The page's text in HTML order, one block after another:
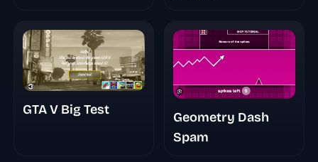
GTA V Big Test
Geometry Dash
Spam